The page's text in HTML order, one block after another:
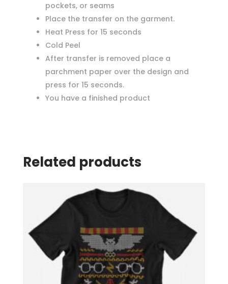
pockets, or seams
Place the transfer on the garment.
Heat Press for 15 seconds
Cold Peel
After transfer is removed place a
parchment paper over the design and
press for 15 seconds.
You have a finished product
Related products